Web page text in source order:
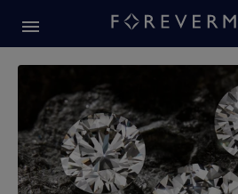
Forevermark